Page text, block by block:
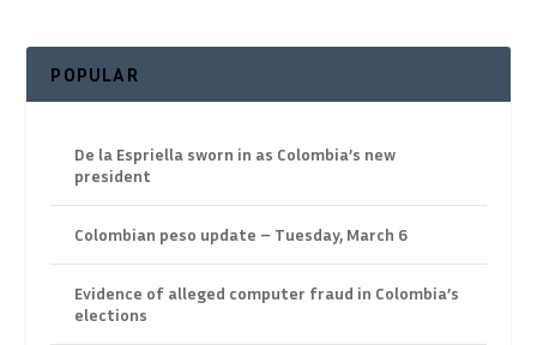
POPULAR
De la Espriella sworn in as Colombia’s new
president
Colombian peso update – Tuesday, March 6
Evidence of alleged computer fraud in Colombia’s
elections